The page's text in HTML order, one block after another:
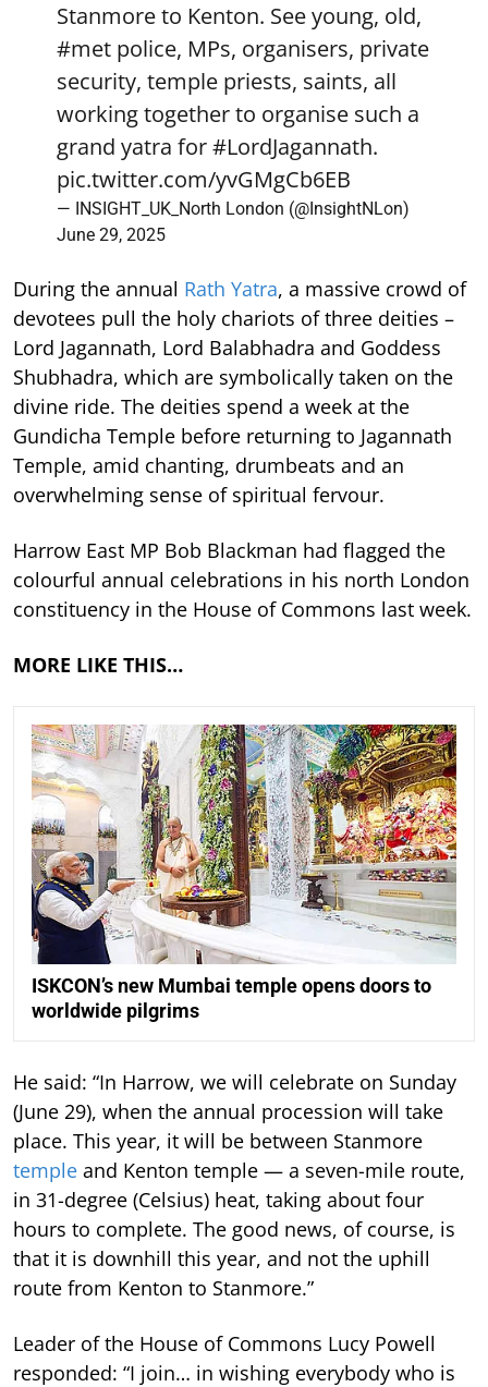
Stanmore to Kenton. See young, old,
#met police, MPs, organisers, private
security, temple priests, saints, all
working together to organise such a
grand yatra for#LordJagannath.
pic.twitter.com/yvGMgCb6EB
— INSIGHT_UK_North London (@InsightNLon)
June 29, 2025
During the annual Rath Yatra, a massive crowd of
devotees pull the holy chariots of three deities –
Lord Jagannath, Lord Balabhadra and Goddess
Shubhadra, which are symbolically taken on the
divine ride. The deities spend a week at the
Gundicha Temple before returning to Jagannath
Temple, amid chanting, drumbeats and an
overwhelming sense of spiritual fervour.
Harrow East MP Bob Blackman had flagged the
colourful annual celebrations in his north London
constituency in the House of Commons last week.
MORE LIKE THIS…
ISKCON’s new Mumbai temple opens doors to
worldwide pilgrims
He said: “In Harrow, we will celebrate on Sunday
(June 29), when the annual procession will take
place. This year, it will be between Stanmore
temple and Kenton temple — a seven-mile route,
in 31-degree (Celsius) heat, taking about four
hours to complete. The good news, of course, is
that it is downhill this year, and not the uphill
route from Kenton to Stanmore.”
Leader of the House of Commons Lucy Powell
responded: “I join… in wishing everybody who is